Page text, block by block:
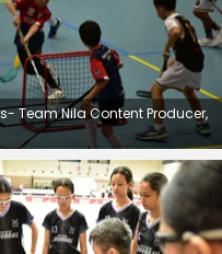
Team Nila Content Producer,